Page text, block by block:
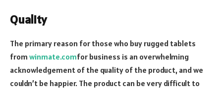
Quality
The primary reason for those who buy rugged tablets
from winmate.comfor business is an overwhelming
acknowledgement of the quality of the product, and we
couldn’t be happier. The product can be very difficult to